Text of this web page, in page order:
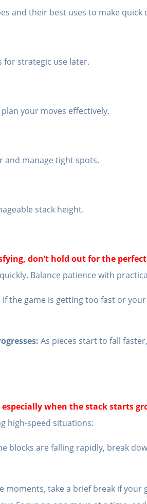
and their best uses to make quick
strategic use later.
your moves effectively.
and manage tight spots.
stack height.
don’t hold out for the
Balance patience with
If the game is getting too fast or
As pieces start to fall
especially when the stack starts
high-speed situations:
blocks are falling rapidly, break
moments, take a brief break if your